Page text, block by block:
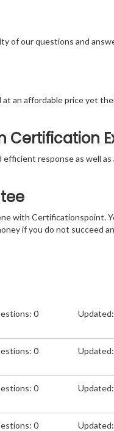
of our questions and
an affordable price yet
Certification
efficient response as well
with Certificationspoint.
if you do not succeed
0
0
0
0